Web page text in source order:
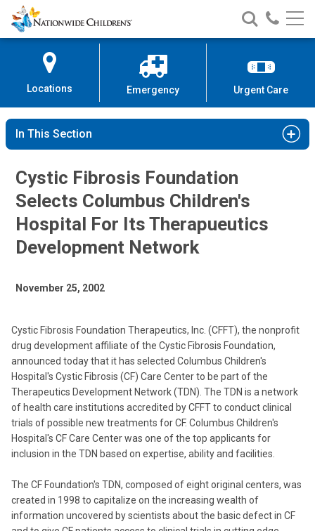
Skip
to
Content
Nationwide
Children’s
Search
Nationwide
Children’s
Call
Locations Emergency Urgent Care
In This Section
Cystic Fibrosis Foundation
Selects Columbus Children's
Hospital For Its Therapueutics
Development Network
November 25, 2002
Cystic Fibrosis Foundation Therapeutics, Inc. (CFFT), the nonprofit
drug development affiliate of the Cystic Fibrosis Foundation,
announced today that it has selected Columbus Children's
Hospital's Cystic Fibrosis (CF) Care Center to be part of the
Therapeutics Development Network (TDN). The TDN is a network
of health care institutions accredited by CFFT to conduct clinical
trials of possible new treatments for CF. Columbus Children's
Hospital's CF Care Center was one of the top applicants for
inclusion in the TDN based on expertise, ability and facilities.
The CF Foundation's TDN, composed of eight original centers, was
created in 1998 to capitalize on the increasing wealth of
information uncovered by scientists about the basic defect in CF